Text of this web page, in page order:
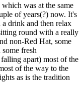
was at the same
of years(?) now. It's
a drink and then relax
round with a really
non-Red Hat, some
some fresh
apart) most of the
of the way to the
as is the tradition